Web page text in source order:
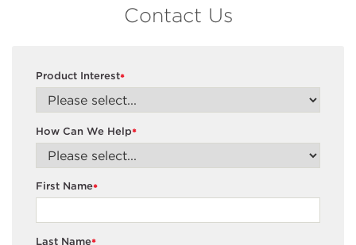
Contact Us
*
Product Interest
*
How Can We Help
*
First Name
Last Name